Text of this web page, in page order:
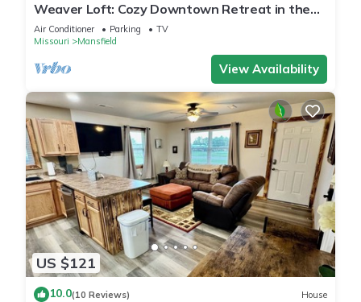
Weaver Loft: Cozy Downtown Retreat in the
Heart of Mansfield - Home of Laura Ingalls
Wilder!
Air Conditioner Parking
TV
Missouri
Mansfield
View Availability
US $121
10.0(10 Reviews) House